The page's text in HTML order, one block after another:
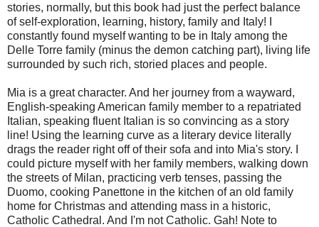
stories, normally, but this book had just the perfect balance
of self-exploration, learning, history, family and Italy! I
constantly found myself wanting to be in Italy among the
Delle Torre family (minus the demon catching part), living life
surrounded by such rich, storied places and people.
Mia is a great character. And her journey from a wayward,
English-speaking American family member to a repatriated
Italian, speaking fluent Italian is so convincing as a story
line! Using the learning curve as a literary device literally
drags the reader right off of their sofa and into Mia's story. I
could picture myself with her family members, walking down
the streets of Milan, practicing verb tenses, passing the
Duomo, cooking Panettone in the kitchen of an old family
home for Christmas and attending mass in a historic,
Catholic Cathedral. And I'm not Catholic. Gah! Note to